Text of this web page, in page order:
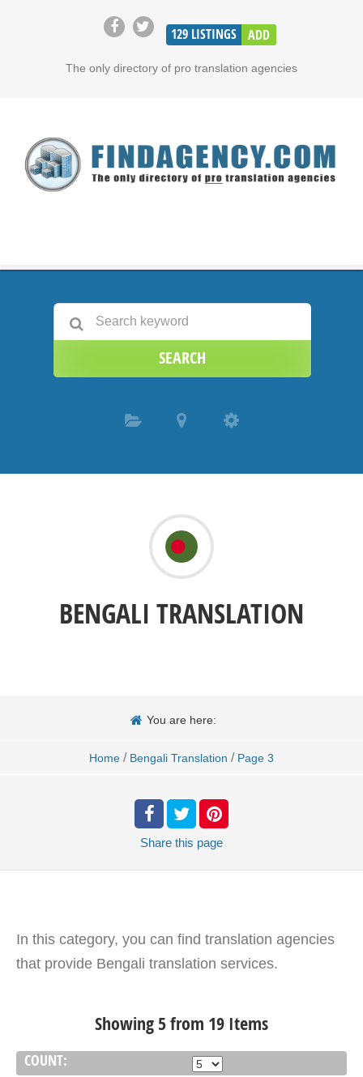
129 LISTINGS ADD
The only directory of pro translation agencies
SEARCH
BENGALI TRANSLATION
You are here:
Home / Bengali Translation / Page 3
Share this page
In this category, you can find translation agencies
that provide Bengali translation services.
Showing 5 from 19 Items
COUNT: